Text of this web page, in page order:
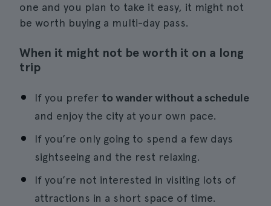
one and you plan to take it easy, it might not
be worth buying a multi-day pass.
When it might not be worth it on a long
trip
If you prefer to wander without a schedule
and enjoy the city at your own pace.
If you’re only going to spend a few days
sightseeing and the rest relaxing.
If you’re not interested in visiting lots of
attractions in a short space of time.